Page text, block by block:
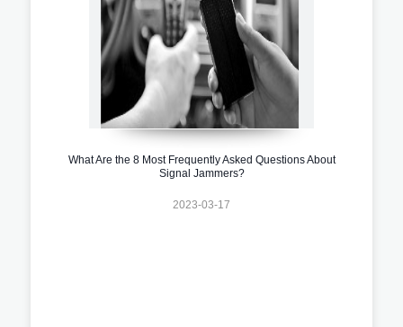
What Are the 8 Most Frequently Asked Questions About
Signal Jammers?
2023-03-17